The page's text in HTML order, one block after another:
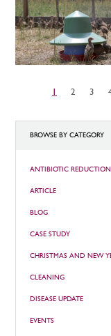
2 3
BROWSE BY CATEGORY
ANTIBIOTIC REDUCTION
ARTICLE
BLOG
CASE STUDY
CHRISTMAS AND NEW
CLEANING
DISEASE UPDATE
EVENTS